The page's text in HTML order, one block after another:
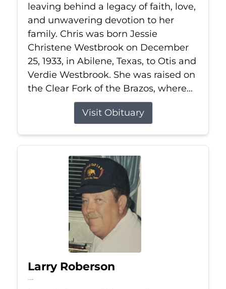
leaving behind a legacy of faith, love,
and unwavering devotion to her
family. Chris was born Jessie
Christene Westbrook on December
25, 1933, in Abilene, Texas, to Otis and
Verdie Westbrook. She was raised on
the Clear Fork of the Brazos, where...
Visit Obituary
Larry Roberson
Jul 22, 2026